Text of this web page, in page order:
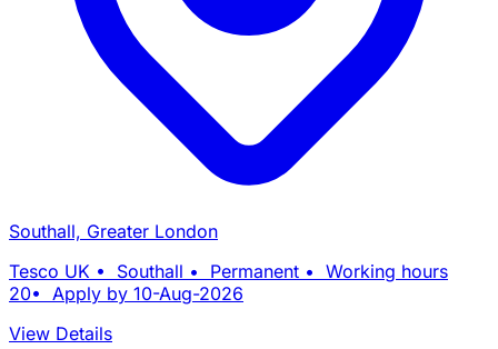
Southall, Greater London
Tesco UK • Southall • Permanent • Working hours
20• Apply by 10-Aug-2026
View Details